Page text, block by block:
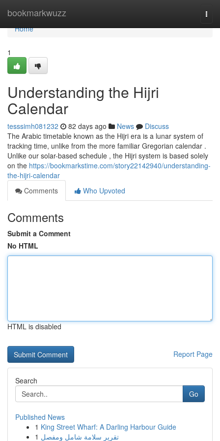
bookmarkwuzz
Home
Home
1
Understanding the Hijri
Calendar
tesssimh081232 82 days ago News
Discuss
The Arabic timetable known as the Hijri era is a lunar system of
tracking time, unlike from the more familiar Gregorian calendar .
Unlike our solar-based schedule , the Hijri system is based solely
on the https://bookmarkstime.com/story22142940/understanding-
the-hijri-calendar
Comments
Who Upvoted
Comments
Submit a Comment
No HTML
HTML is disabled
Report Page
Search
Go
Published News
1 King Street Wharf: A Darling Harbour Guide
1 تقرير سلامة شامل ومفصل